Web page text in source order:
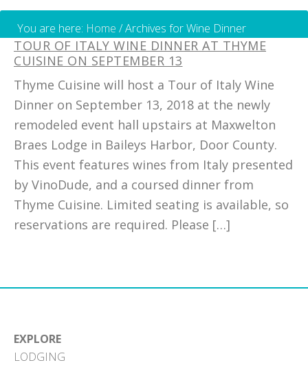
You are here: Home /Archives for Wine Dinner
TOUR OF ITALY WINE DINNER AT THYME
CUISINE ON SEPTEMBER 13
Thyme Cuisine will host a Tour of Italy Wine
Dinner on September 13, 2018 at the newly
remodeled event hall upstairs at Maxwelton
Braes Lodge in Baileys Harbor, Door County.
This event features wines from Italy presented
by VinoDude, and a coursed dinner from
Thyme Cuisine. Limited seating is available, so
reservations are required. Please […]
EXPLORE
LODGING